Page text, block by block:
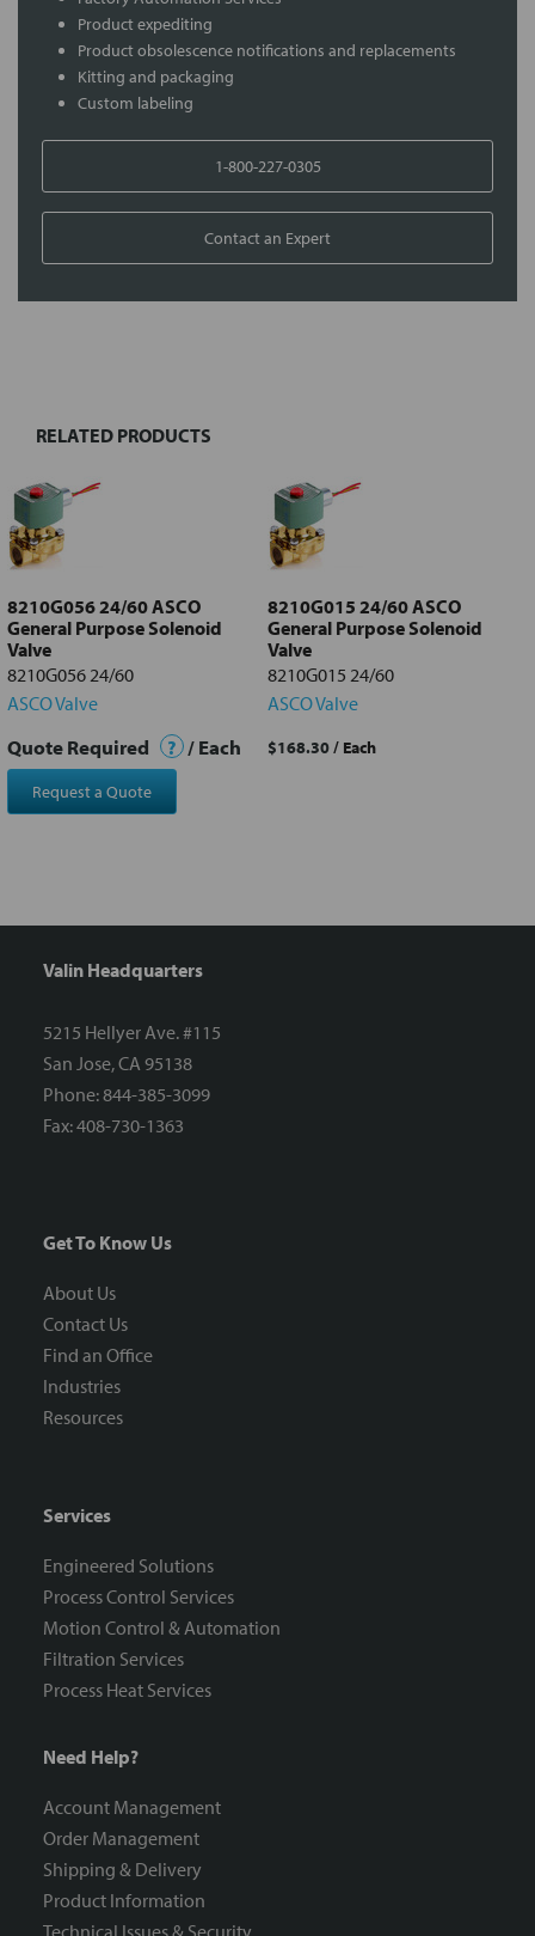
Product expediting
Product obsolescence notifications and replacements
Kitting and packaging
Custom labeling
1-800-227-0305
Contact an Expert
Select
Add
selected
to cart
RELATED PRODUCTS
8210G056 24/60 ASCO
General Purpose Solenoid
Valve
8210G056 24/60
ASCO Valve
Quote Required ? / Each
Request a Quote
8210G015 24/60 ASCO
General Purpose Solenoid
Valve
8210G015 24/60
ASCO Valve
$168.30/ Each
Valin Headquarters
5215 Hellyer Ave. #115
San Jose, CA 95138
Phone: 844-385-3099
Fax: 408-730-1363
Get To Know Us
About Us
Contact Us
Find an Office
Industries
Resources
Services
Engineered Solutions
Process Control Services
Motion Control & Automation
Filtration Services
Process Heat Services
Need Help?
Account Management
Order Management
Shipping & Delivery
Product Information